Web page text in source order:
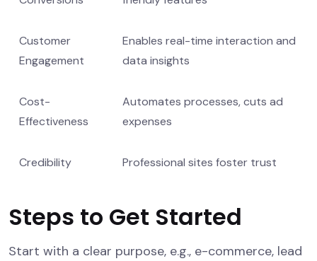
Customer
Engagement
Enables real-time interaction and
data insights
Cost-
Effectiveness
Automates processes, cuts ad
expenses
Credibility Professional sites foster trust
Steps to Get Started
Start with a clear purpose, e.g., e-commerce, lead